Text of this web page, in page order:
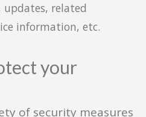
updates, related
information, etc.
your
of security measures